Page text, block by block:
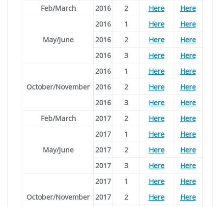
Feb/March
2016 2 Here Here
May/June
2016 1 Here
Here
2016
2 Here
Here
2016
3 Here Here
October/November
2016 1 Here
Here
2016
2 Here
Here
2016
3 Here
Here
Feb/March
2017 2 Here Here
May/June
2017 1 Here
Here
2017
2 Here
Here
2017
3 Here Here
October/November
2017 1 Here
Here
2017
2 Here
Here